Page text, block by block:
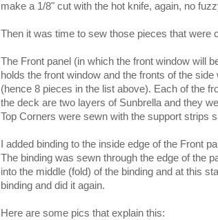
make a 1/8" cut with the hot knife, again, no
Then it was time to sew those pieces that were
The Front panel (in which the front window will
holds the front window and the fronts of the
(hence 8 pieces in the list above). Each of the
the deck are two layers of Sunbrella and they
Top Corners were sewn with the support strips
I added binding to the inside edge of the Front
The binding was sewn through the edge of the
into the middle (fold) of the binding and at this
binding and did it again.
Here are some pics that explain this: